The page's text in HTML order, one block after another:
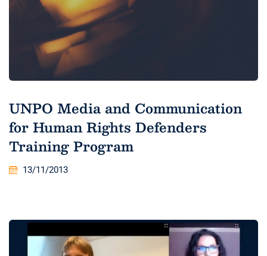
UNPO Media and Communication
for Human Rights Defenders
Training Program
13/11/2013